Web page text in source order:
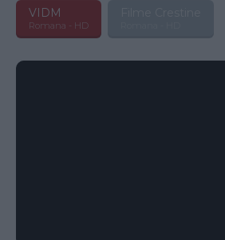
VIDM
Romana - HD